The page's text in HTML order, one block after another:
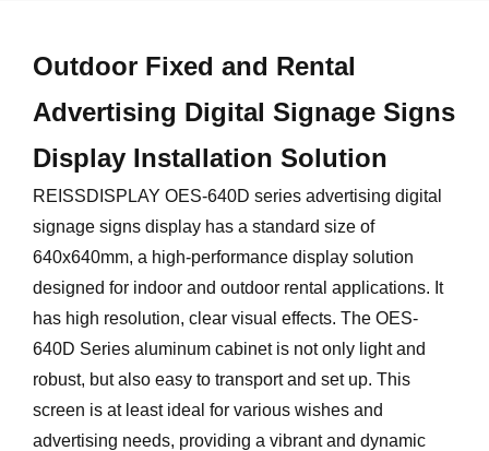
Outdoor Fixed and Rental
Advertising Digital Signage Signs
Display Installation Solution
REISSDISPLAY OES-640D series advertising digital
signage signs display has a standard size of
640x640mm, a high-performance display solution
designed for indoor and outdoor rental applications. It
has high resolution, clear visual effects. The OES-
640D Series aluminum cabinet is not only light and
robust, but also easy to transport and set up. This
screen is at least ideal for various wishes and
advertising needs, providing a vibrant and dynamic